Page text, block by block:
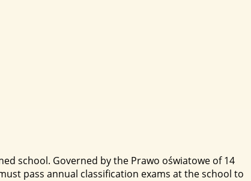
school. Governed by the Prawo oświatowe of 14
pass annual classification exams at the school to